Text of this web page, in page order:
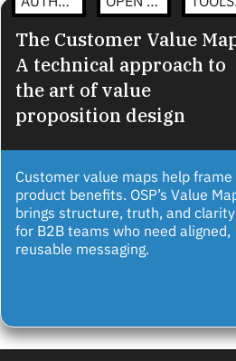
The Customer Value
A technical approach to
the art of value
proposition design
Customer value maps help frame
product benefits. OSP’s Value
brings structure, truth, and clarity
for B2B teams who need aligned,
reusable messaging.